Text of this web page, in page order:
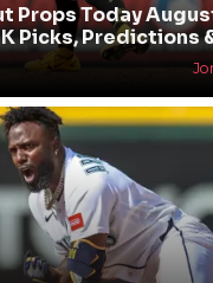
Props Today
Picks, Predictions